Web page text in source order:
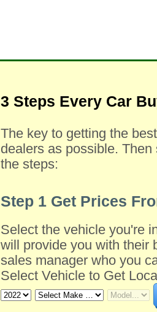
3 Steps Every Car
The key to getting the
dealers as possible.
the steps:
Step 1 Get Prices
Select the vehicle you're
will provide you with their
sales manager who you
Select Vehicle to Get